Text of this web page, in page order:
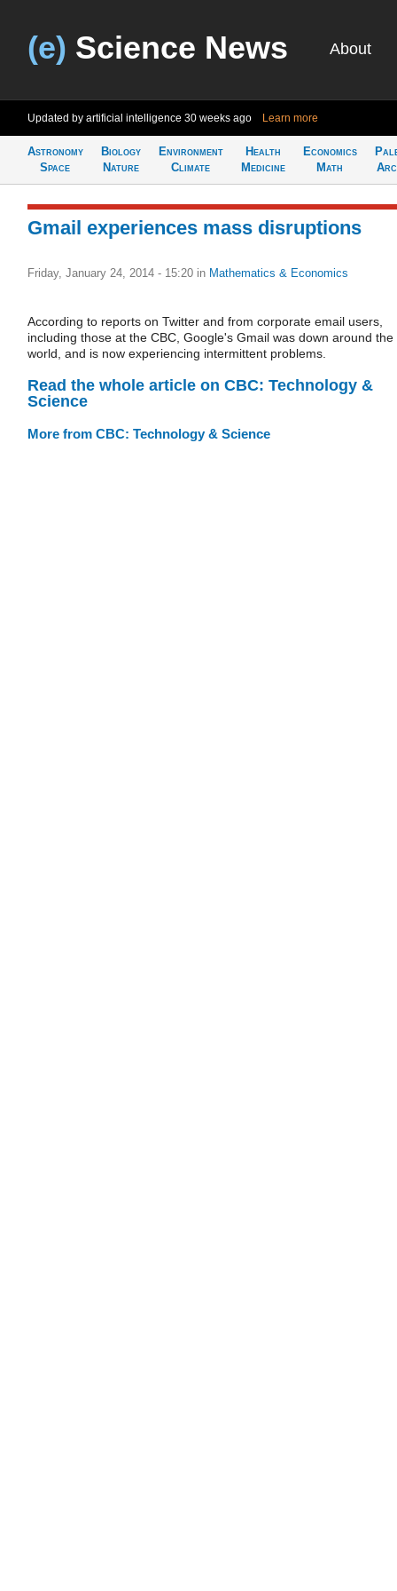
(e) Science News About
Updated by artificial intelligence 30 weeks ago Learn more
Astronomy
Space
Biology
Nature
Environment
Climate
Health
Medicine
Economics
Math
Gmail experiences mass disruptions
Friday, January 24, 2014 - 15:20 in Mathematics & Economics
According to reports on Twitter and from corporate email users,
including those at the CBC, Google's Gmail was down around the
world, and is now experiencing intermittent problems.
Read the whole article on CBC: Technology &
Science
More from CBC: Technology & Science